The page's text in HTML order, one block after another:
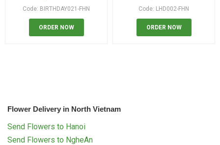
Code: BIRTHDAY021-FHN
ORDER NOW
Code: LHD002-FHN
ORDER NOW
Flower Delivery in North Vietnam
Send Flowers to Hanoi
Send Flowers to NgheAn